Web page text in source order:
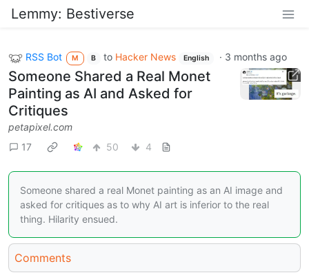
Lemmy: Bestiverse
RSS Bot M B to Hacker News English · 3 months ago
Someone Shared a Real Monet
Painting as AI and Asked for
Critiques
petapixel.com
17
50 4
Someone shared a real Monet painting as an AI image and
asked for critiques as to why AI art is inferior to the real
thing. Hilarity ensued.
Comments